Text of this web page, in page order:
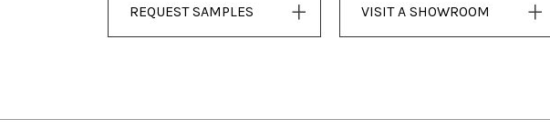
REQUEST SAMPLES VISIT A SHOWROOM